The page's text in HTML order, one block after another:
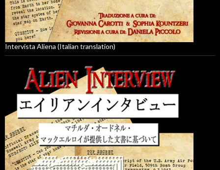
Intervista Aliena (Italian translation)